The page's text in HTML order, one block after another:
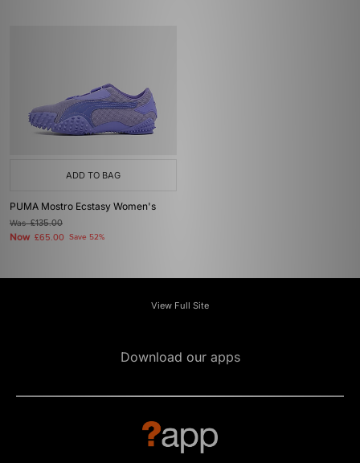
ADD TO BAG
PUMA Mostro Ecstasy Women's
Was£135.00
Now £65.00 Save 52%
View Full Site
Download our apps